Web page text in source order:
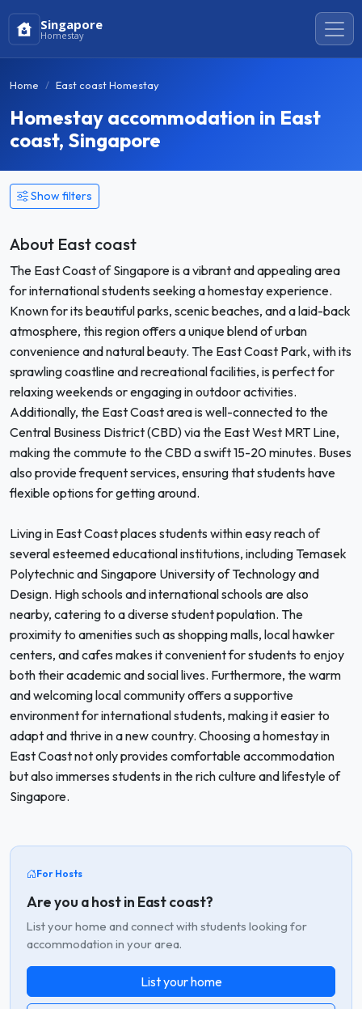
Singapore
Homestay
Home East coast Homestay
Homestay accommodation in East
coast, Singapore
Show filters
About East coast
The East Coast of Singapore is a vibrant and appealing area
for international students seeking a homestay experience.
Known for its beautiful parks, scenic beaches, and a laid-back
atmosphere, this region offers a unique blend of urban
convenience and natural beauty. The East Coast Park, with its
sprawling coastline and recreational facilities, is perfect for
relaxing weekends or engaging in outdoor activities.
Additionally, the East Coast area is well-connected to the
Central Business District (CBD) via the East West MRT Line,
making the commute to the CBD a swift 15-20 minutes. Buses
also provide frequent services, ensuring that students have
flexible options for getting around.
Living in East Coast places students within easy reach of
several esteemed educational institutions, including Temasek
Polytechnic and Singapore University of Technology and
Design. High schools and international schools are also
nearby, catering to a diverse student population. The
proximity to amenities such as shopping malls, local hawker
centers, and cafes makes it convenient for students to enjoy
both their academic and social lives. Furthermore, the warm
and welcoming local community offers a supportive
environment for international students, making it easier to
adapt and thrive in a new country. Choosing a homestay in
East Coast not only provides comfortable accommodation
but also immerses students in the rich culture and lifestyle of
Singapore.
For Hosts
Are you a host in East coast?
List your home and connect with students looking for
accommodation in your area.
List your home